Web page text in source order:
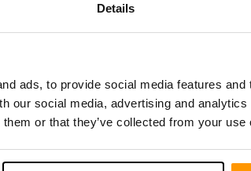
Details
ads, to provide social media features
our social media, advertising and
or that they’ve collected from your
scenery and decent safety.
it easy to secure with a gate or spikes.